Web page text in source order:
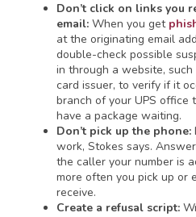
Don’t click on links you
email: When you get
at the originating email
double-check possible
in through a website,
card issuer, to verify if it
branch of your UPS
have a package waiting.
Don’t pick up the phone:
work, Stokes says.
the caller your number is
more often you pick up or
receive.
Create a refusal script: